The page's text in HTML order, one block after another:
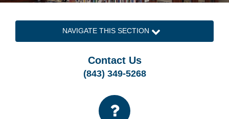
NAVIGATE THIS SECTION
Contact Us
(843) 349-5268